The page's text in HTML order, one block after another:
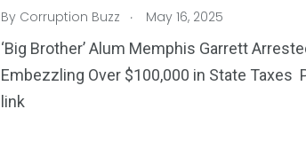
By Corruption Buzz . May 16, 2025
‘Big Brother’ Alum Memphis Garrett
Embezzling Over $100,000 in State Taxes
link